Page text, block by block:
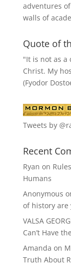
adventures
walls of
Quote of
"It is not as a
Christ. My
(Fyodor
Tweets by
Recent
Ryan on
Humans
Anonymous
of history are
VALSA
Can’t Have
Amanda on
Truth About